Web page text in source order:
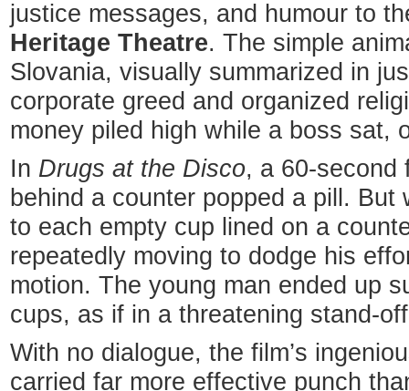
justice messages, and humour to
Heritage Theatre. The simple
Slovania, visually summarized in
corporate greed and organized
money piled high while a boss sat,
In Drugs at the Disco, a 60-second
behind a counter popped a pill. But
to each empty cup lined on a
repeatedly moving to dodge his
motion. The young man ended up
cups, as if in a threatening stand-
With no dialogue, the film’s
carried far more effective punch